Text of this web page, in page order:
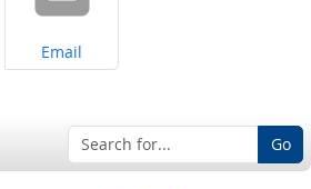
Share on
Email
Go